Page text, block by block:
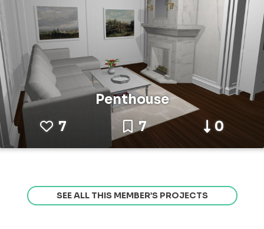
Penthouse
7
7 0
SEE ALL THIS MEMBER’S PROJECTS